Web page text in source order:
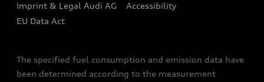
Sign up to Audi Ireland Newsletter
Imprint & Legal Audi AG
Accessibility
EU Data Act
The specified fuel consumption and emission data have
been determined according to the measurement